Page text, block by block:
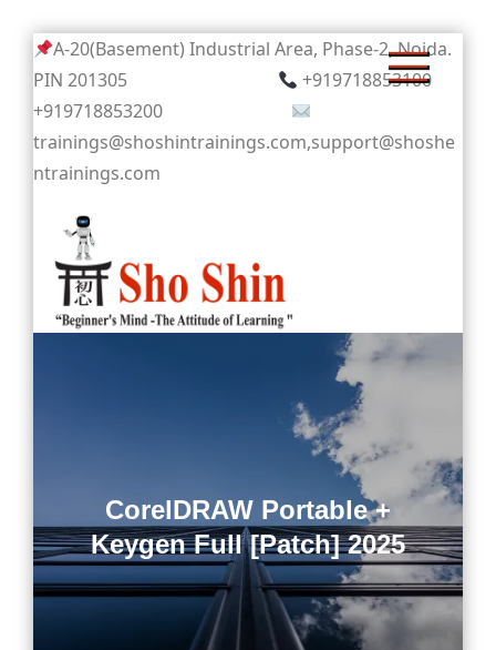
Skip
to
content
A-20(Basement) Industrial Area, Phase-2, Noida.
PIN 201305
+919718853100
+919718853200
trainings@shoshintrainings.com,support@shoshe
ntrainings.com
CorelDRAW Portable +
Keygen Full [Patch] 2025